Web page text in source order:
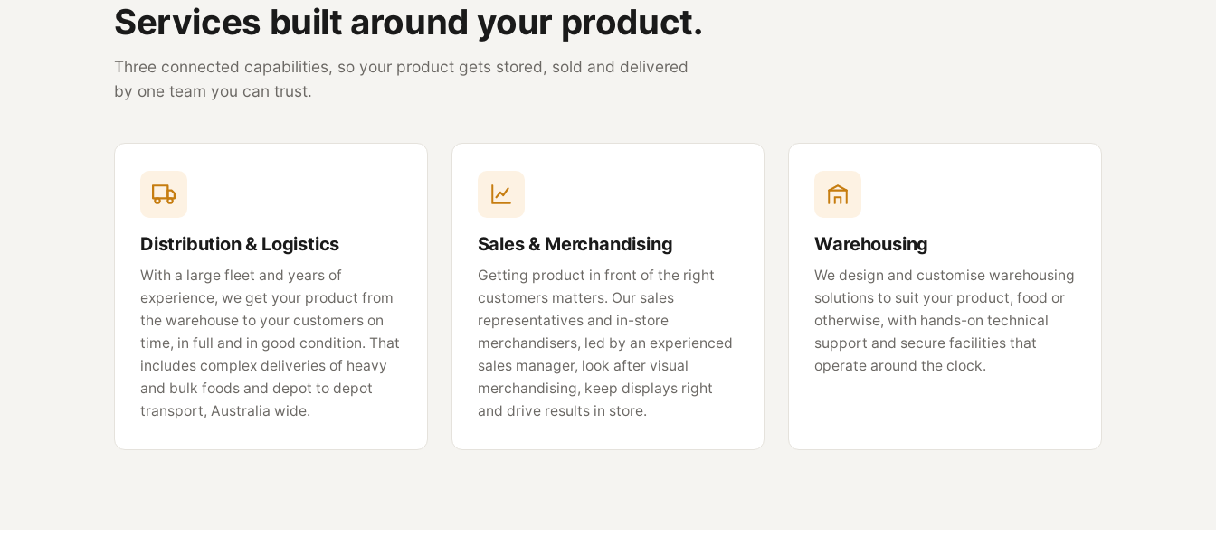
Services built around your product.
Three connected capabilities, so your product gets stored, sold and delivered
by one team you can trust.
Distribution & Logistics
With a large fleet and years of
experience, we get your product from
the warehouse to your customers on
time, in full and in good condition. That
includes complex deliveries of heavy
and bulk foods and depot to depot
transport, Australia wide.
Sales & Merchandising
Getting product in front of the right
customers matters. Our sales
representatives and in-store
merchandisers, led by an experienced
sales manager, look after visual
merchandising, keep displays right
and drive results in store.
Warehousing
We design and customise warehousing
solutions to suit your product, food or
otherwise, with hands-on technical
support and secure facilities that
operate around the clock.